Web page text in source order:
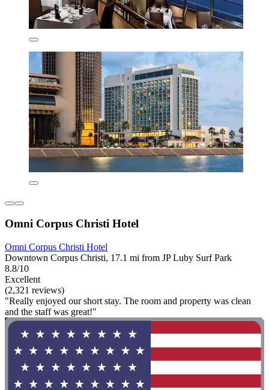
Omni Corpus Christi Hotel
Omni Corpus Christi Hotel
Downtown Corpus Christi, 17.1 mi from JP Luby Surf Park
8.8/10
Excellent
(2,321 reviews)
"Really enjoyed our short stay. The room and property was clean
and the staff was great!"